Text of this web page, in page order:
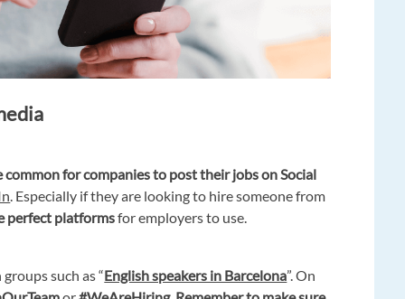
common for companies to post their jobs on Social
. Especially if they are looking to hire someone from
perfect platformsfor employers to use.
such as “English speakers in Barcelona”. On